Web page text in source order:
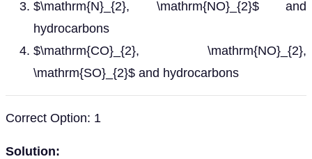
$\mathrm{N}_{2}, \mathrm{NO}_{2}$ and
hydrocarbons
$\mathrm{CO}_{2}, \mathrm{NO}_{2},
\mathrm{SO}_{2}$ and hydrocarbons
Correct Option: 1
Solution: